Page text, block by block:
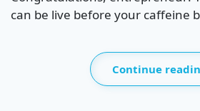
can be live before your caffeine
Continue